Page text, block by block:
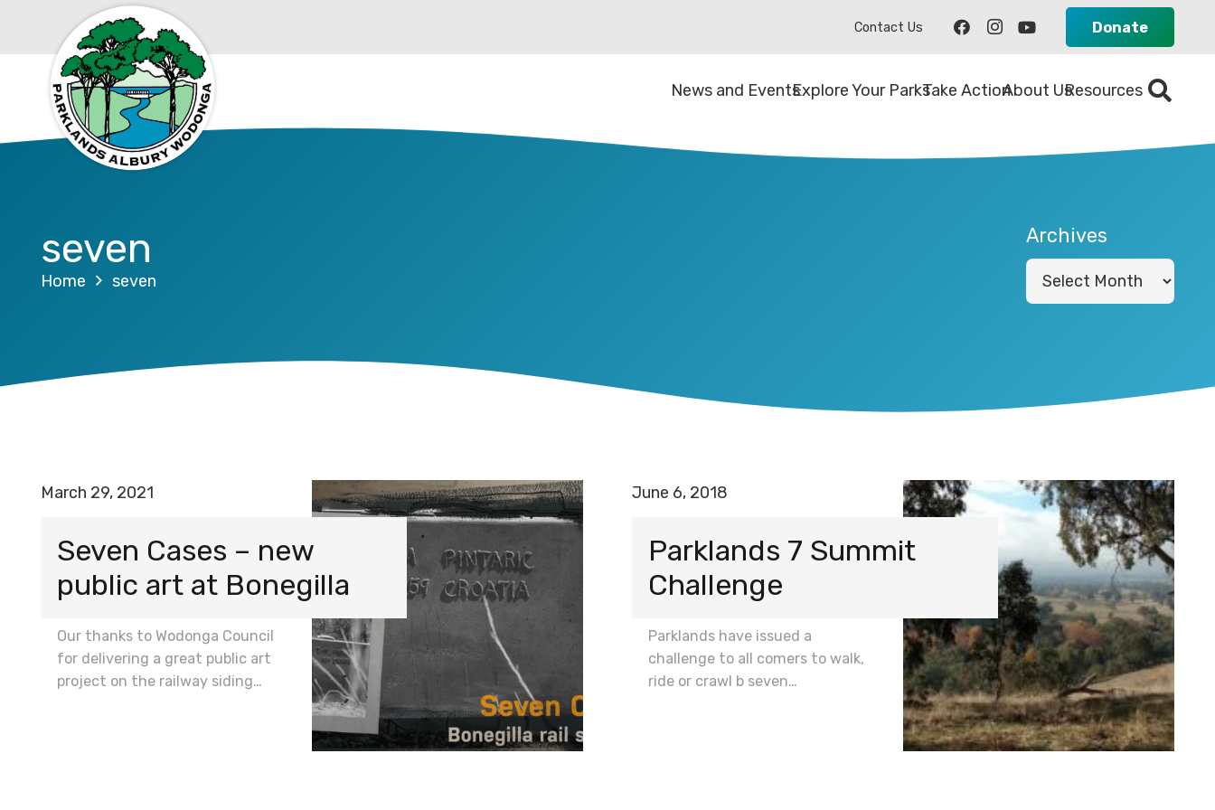
Contact Us Donate
News and EventsExplore Your ParksTake ActionAbout UsResources
seven
Home seven
Archives
Archives
March 29, 2021
Seven Cases – new
public art at Bonegilla
Our thanks to Wodonga Council
for delivering a great public art
project on the railway siding…
June 6, 2018
Parklands 7 Summit
Challenge
Parklands have issued a
challenge to all comers to walk,
ride or crawl b seven…